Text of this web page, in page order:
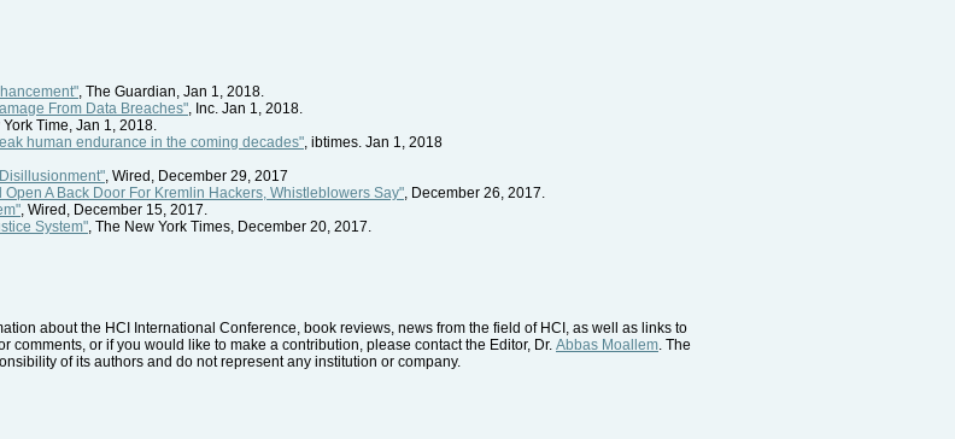
, The Guardian, Jan 1, 2018.
From Data Breaches" , Inc. Jan 1, 2018.
York Time, Jan 1, 2018.
human endurance in the coming decades" , ibtimes. Jan 1, 2018
, Wired, December 29, 2017
A Back Door For Kremlin Hackers, Whistleblowers Say" , December 26, 2017.
, Wired, December 15, 2017.
System" , The New York Times, December 20, 2017.
about the HCI International Conference, book reviews, news from the field of HCI, as well as links to
or if you would like to make a contribution, please contact the Editor, Dr. Abbas Moallem. The
of its authors and do not represent any institution or company.